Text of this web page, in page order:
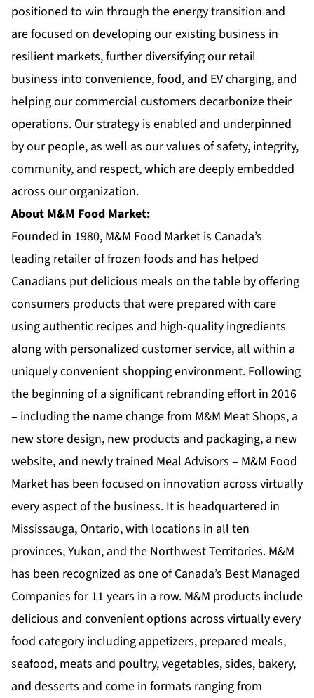
positioned to win through the energy transition and
are focused on developing our existing business in
resilient markets, further diversifying our retail
business into convenience, food, and EV charging, and
helping our commercial customers decarbonize their
operations. Our strategy is enabled and underpinned
by our people, as well as our values of safety, integrity,
community, and respect, which are deeply embedded
across our organization.
About M&M Food Market:
Founded in 1980, M&M Food Market is Canada’s
leading retailer of frozen foods and has helped
Canadians put delicious meals on the table by offering
consumers products that were prepared with care
using authentic recipes and high-quality ingredients
along with personalized customer service, all within a
uniquely convenient shopping environment. Following
the beginning of a significant rebranding effort in 2016
– including the name change from M&M Meat Shops, a
new store design, new products and packaging, a new
website, and newly trained Meal Advisors – M&M Food
Market has been focused on innovation across virtually
every aspect of the business. It is headquartered in
Mississauga, Ontario, with locations in all ten
provinces, Yukon, and the Northwest Territories. M&M
has been recognized as one of Canada’s Best Managed
Companies for 11 years in a row. M&M products include
delicious and convenient options across virtually every
food category including appetizers, prepared meals,
seafood, meats and poultry, vegetables, sides, bakery,
and desserts and come in formats ranging from